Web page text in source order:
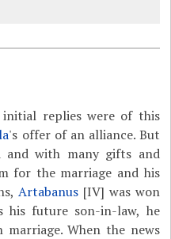
initial replies were of this
's offer of an alliance. But
and with many gifts and
for the marriage and his
Artabanus [IV] was won
his future son-in-law, he
When the news